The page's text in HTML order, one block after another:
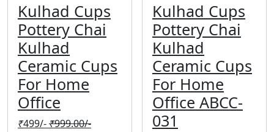
Kulhad Cups
Pottery Chai
Kulhad
Ceramic Cups
For Home
Office
₹499/-₹999.00/-
Kulhad Cups
Pottery Chai
Kulhad
Ceramic Cups
For Home
Office ABCC-
031